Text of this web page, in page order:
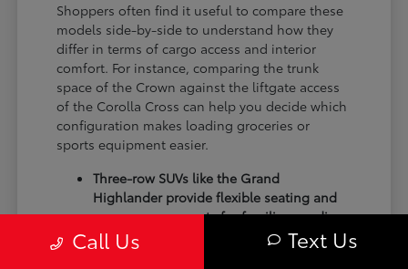
Shoppers often find it useful to compare these
models side-by-side to understand how they
differ in terms of cargo access and interior
comfort. For instance, comparing the trunk
space of the Crown against the liftgate access
of the Corolla Cross can help you decide which
configuration makes loading groceries or
sports equipment easier.
Three-row SUVs like the Grand
Highlander provide flexible seating and
cargo arrangements for families needing
extra passenger room for school runs.
Compact sedans like the Corolla and
Call Us Text Us